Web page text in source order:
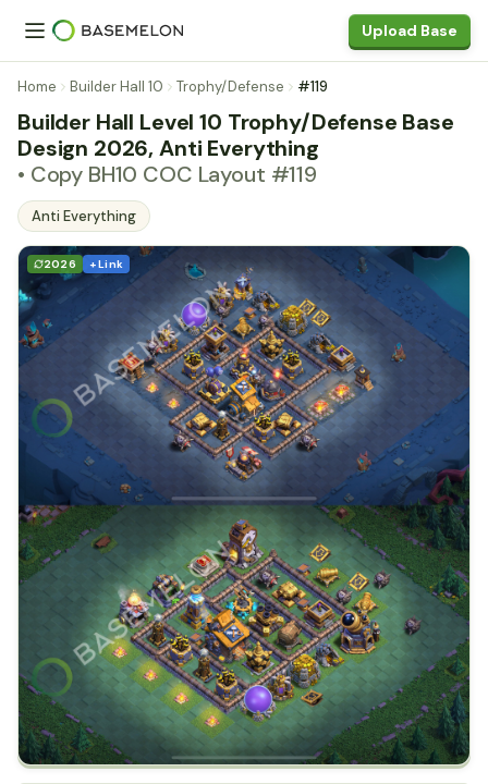
Upload Base
Home Builder Hall 10 Trophy/Defense #119
Builder Hall Level 10 Trophy/Defense Base
Design 2026, Anti Everything
• Copy BH10 COC Layout #119
Anti Everything
2026 + Link